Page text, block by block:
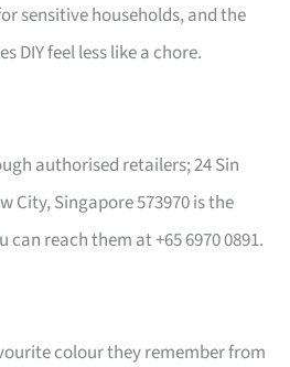
sensitive households, and the
DIY feel less like a chore.
authorised retailers; 24 Sin
City, Singapore 573970 is the
reach them at +65 6970 0891.
colour they remember from